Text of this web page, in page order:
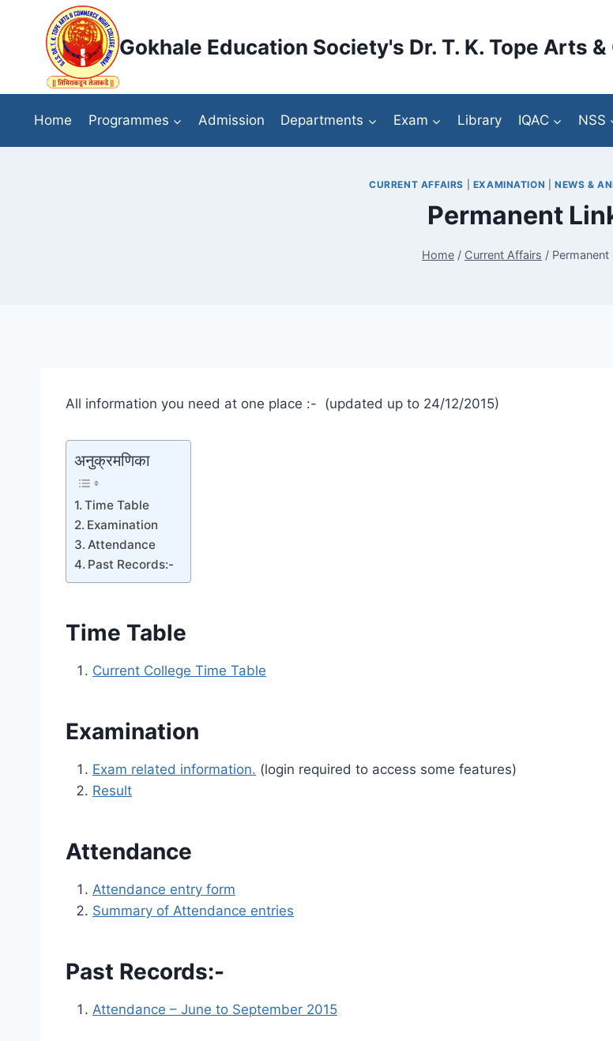
content
Gokhale Education Society's Dr. T. K. Tope Arts
Home Programmes Admission Departments Exam Library IQAC NSS
CURRENT AFFAIRS EXAMINATION |NEWS &
Permanent
Home / Current Affairs / Permanent
All information you need at one place :- (updated up to 24/12/2015)
अनुक्रमणिका
Time Table
Examination
Attendance
Past Records:-
Time Table
Current College Time Table
Examination
Exam related information. (login required to access some features)
Result
Attendance
Attendance entry form
Summary of Attendance entries
Past Records:-
Attendance – June to September 2015